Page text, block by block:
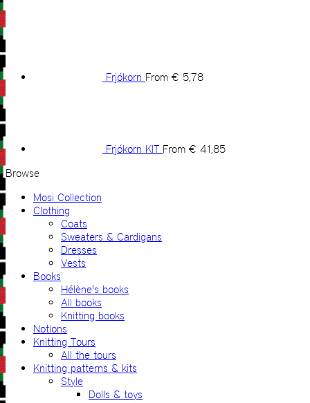
Frjókorn From € 5,78
Frjókorn KIT From € 41,85
Browse
Mosi Collection
Clothing
Coats
Sweaters & Cardigans
Dresses
Vests
Books
Hélène's books
All books
Knitting books
Notions
Knitting Tours
All the tours
Knitting patterns & kits
Style
Dolls & toys